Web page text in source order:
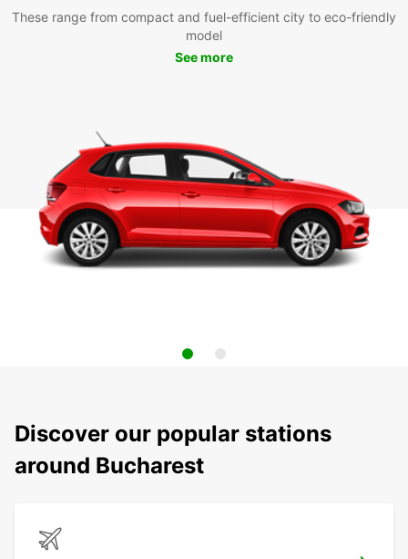
These range from compact and fuel-efficient city to eco-friendly
model
See more
Discover our popular stations
around Bucharest